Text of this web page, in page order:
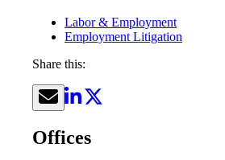
Labor & Employment
Employment Litigation
Share this:
Offices